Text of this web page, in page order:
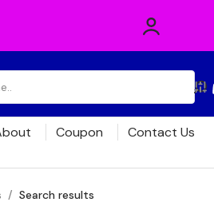
Coupon Contact Us
/ Search results